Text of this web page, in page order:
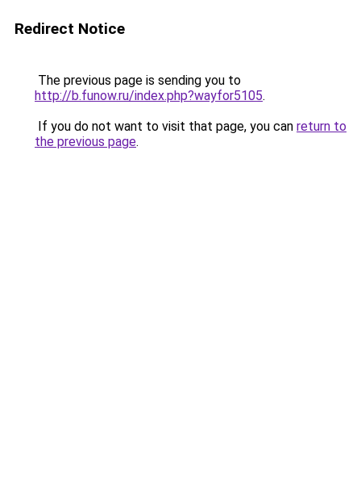
Redirect Notice
The previous page is sending you to
http://b.funow.ru/index.php?wayfor5105.
If you do not want to visit that page, you can return to
the previous page.